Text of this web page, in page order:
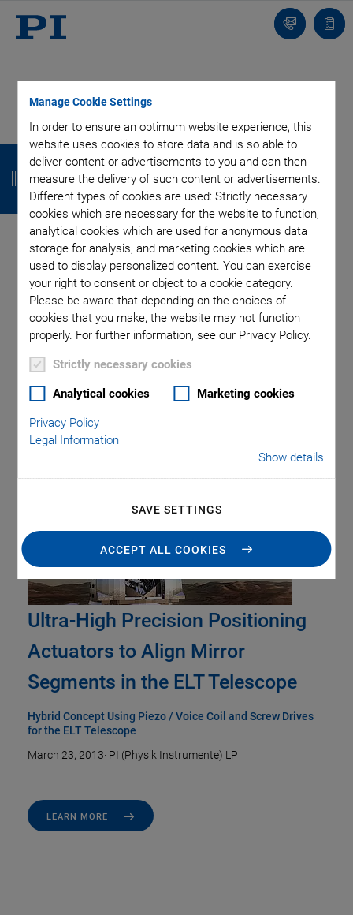
Manage Cookie Settings
In order to ensure an optimum website experience, this
website uses cookies to store data and is so able to
deliver content or advertisements to you and can then
measure the delivery of such content or advertisements.
Different types of cookies are used: Strictly necessary
cookies which are necessary for the website to function,
analytical cookies which are used for anonymous data
storage for analysis, and marketing cookies which are
used to display personalized content. You can exercise
your right to consent or object to a cookie category.
Please be aware that depending on the choices of
cookies that you make, the website may not function
properly. For further information, see our Privacy Policy.
Strictly necessary cookies
Analytical cookies Marketing cookies
Privacy Policy
Legal Information
Show details
SAVE SETTINGS
ACCEPT ALL COOKIES
Contact
Us!
list
Categories
Aero-Space
Air Bearing Stages, Components, Systems
Application
Astronomy
Automation, Nano-Automation
Bio-Medical
Company Hexapods
Imaging & Microscopy
Industrial Automation
Linear Actuators
Linear Motor, Positioning System
Medical Technology
Metrology
Microscopy
Motorized Precision Positioners
Multi-Axis Motion
NanoAutomation
Nanopositioning OEM Photonics
PI Blog
Piezo Actuators, Motors
Piezo Mechanics
Piezo Transducers / Sensors
Precision Machining
Voice Coil Linear Actuator
Tag: Fast Step & Settle
Ultra-High Precision Positioning
Actuators to Align Mirror
Segments in the ELT Telescope
Hybrid Concept Using Piezo / Voice Coil and Screw Drives
for the ELT Telescope
March 23, 2013· PI (Physik Instrumente) LP
LEARN MORE
B
a
c
k
B
a
c
k
B
a
c
k
B
a
c
k